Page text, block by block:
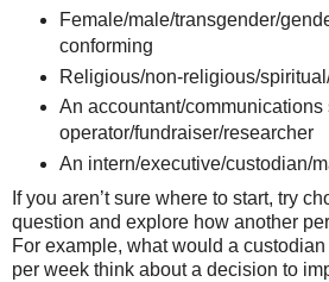
Female/male/transgender/
conforming
Religious/non-religious/
An accountant/communications
operator/fundraiser/researcher
An intern/executive/custodian/
If you aren’t sure where to start, try
question and explore how another
For example, what would a
per week think about a decision to